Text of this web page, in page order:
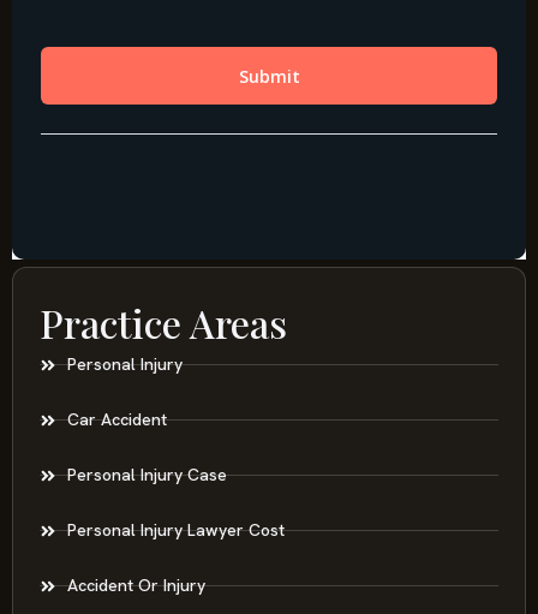
Practice Areas
Personal Injury
Car Accident
Personal Injury Case
Personal Injury Lawyer Cost
Accident Or Injury